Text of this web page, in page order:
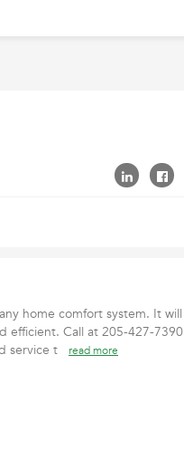
home comfort system. It will
efficient. Call at 205-427-7390
service t
read more